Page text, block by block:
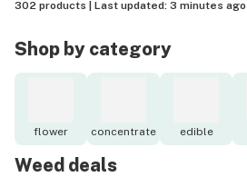
302 products | Last updated: 3 minutes ago
Shop by category
flower concentrate edible
Weed deals